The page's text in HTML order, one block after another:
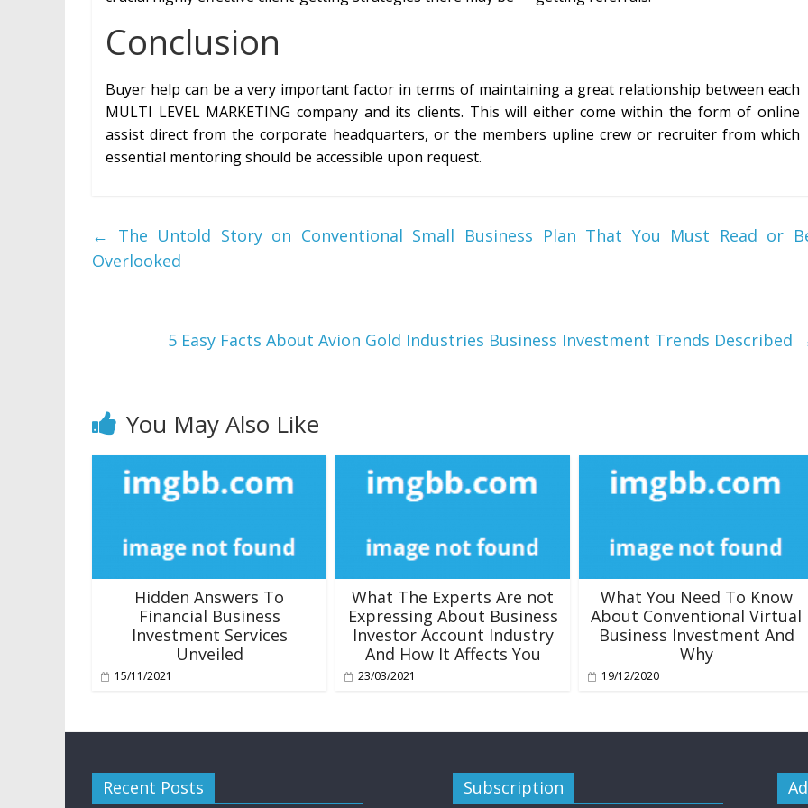
Conclusion
Buyer help can be a very important factor in terms of maintaining a great relationship between each
MULTI LEVEL MARKETING company and its clients. This will either come within the form of online
assist direct from the corporate headquarters, or the members upline crew or recruiter from which
essential mentoring should be accessible upon request.
←
The Untold Story on Conventional Small Business Plan That You Must Read or
Overlooked
5 Easy Facts About Avion Gold Industries Business Investment Trends Described
You May Also Like
Hidden Answers To
Financial Business
Investment Services
Unveiled
15/11/2021
What The Experts Are not
Expressing About Business
Investor Account Industry
And How It Affects You
23/03/2021
What You Need To Know
About Conventional Virtual
Business Investment And
Why
19/12/2020
Recent Posts Subscription